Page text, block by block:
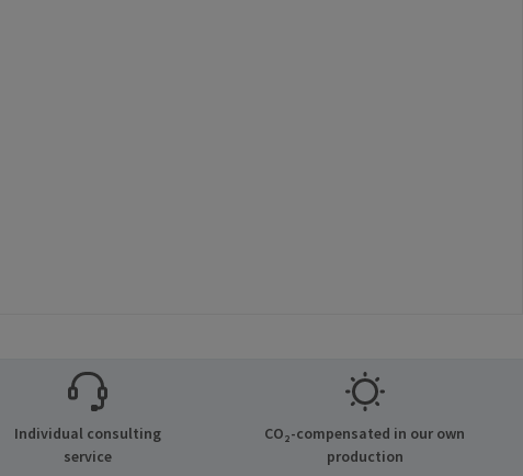
Individual consulting
service
CO₂-compensated in our own
production